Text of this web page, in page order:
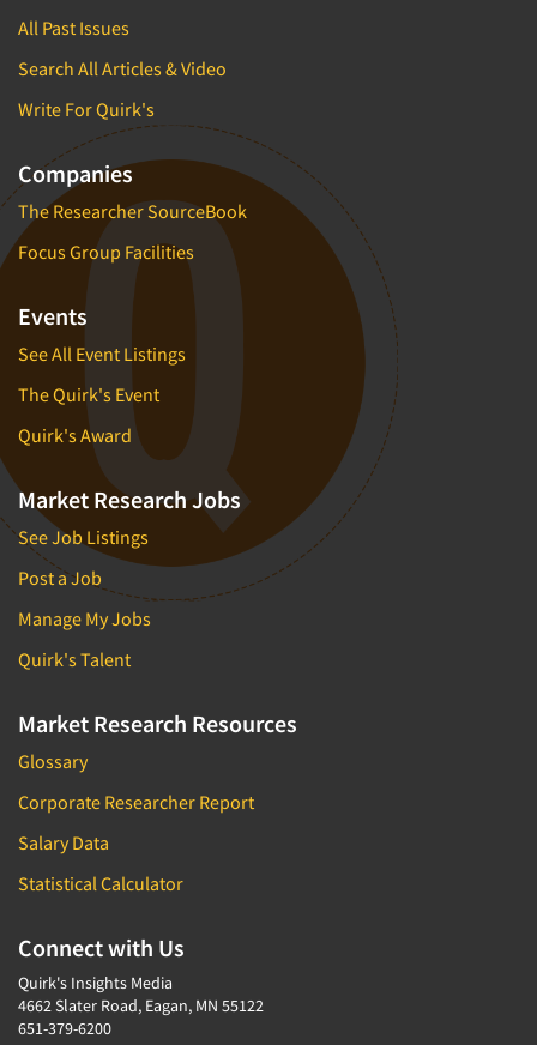
All Past Issues
Search All Articles & Video
Write For Quirk's
Companies
The Researcher SourceBook
Focus Group Facilities
Events
See All Event Listings
The Quirk's Event
Quirk's Award
Market Research Jobs
See Job Listings
Post a Job
Manage My Jobs
Quirk's Talent
Market Research Resources
Glossary
Corporate Researcher Report
Salary Data
Statistical Calculator
Connect with Us
Quirk's Insights Media
4662 Slater Road, Eagan, MN 55122
651-379-6200